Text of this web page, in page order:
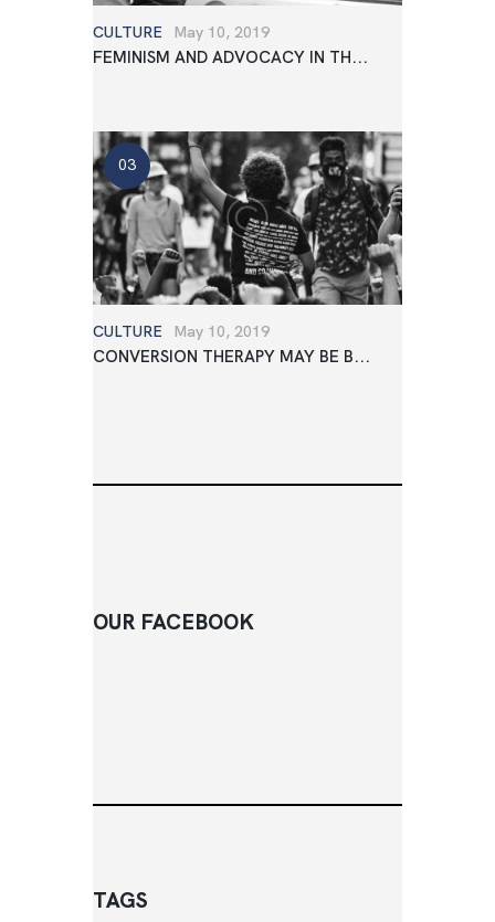
CULTURE May 10, 2019
FEMINISM AND ADVOCACY IN TH...
CULTURE May 10, 2019
CONVERSION THERAPY MAY BE B...
OUR FACEBOOK
TAGS